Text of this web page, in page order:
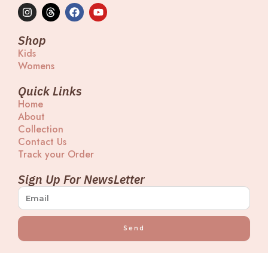
I
n
t
a
g
r
m
T
h
s
F
a
Y
o
Shop
Kids
Womens
Quick Links
Home
About
Collection
Contact Us
Track your Order
Sign Up For NewsLetter
Send